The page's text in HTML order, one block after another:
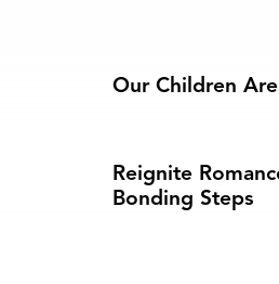
Our Children
Reignite
Bonding Steps